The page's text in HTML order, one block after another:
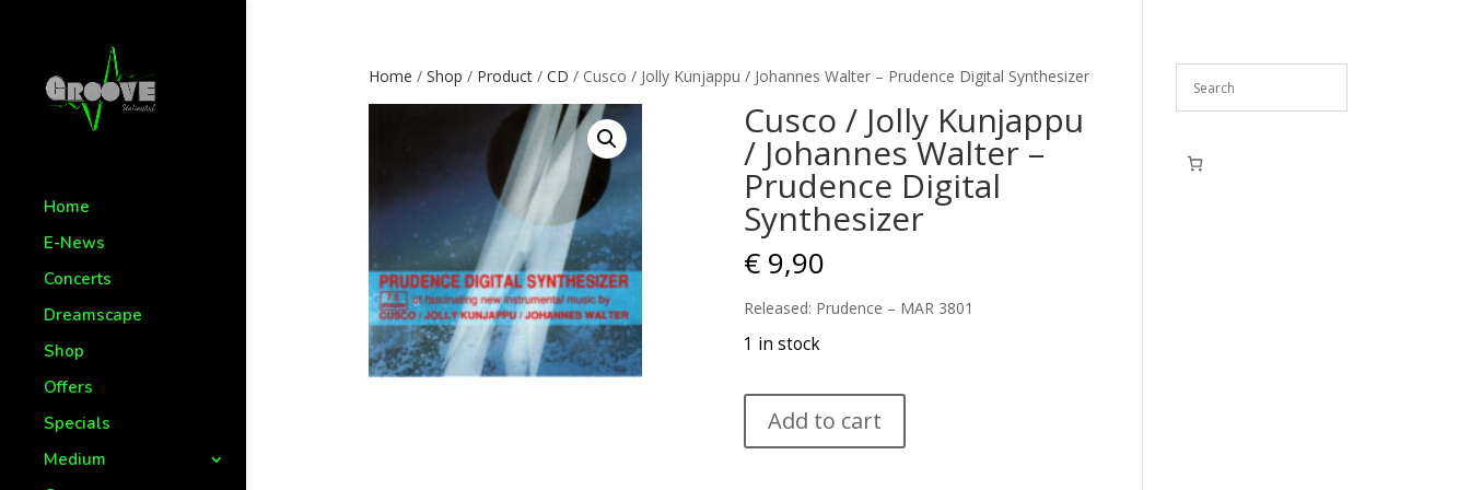
Home
E-News
Concerts
Dreamscape
Shop
Offers
Specials
Medium
Home / Shop / Product/ CD / Cusco / Jolly Kunjappu / Johannes Walter – Prudence Digital Synthesizer
Cusco / Jolly Kunjappu
/ Johannes Walter –
Prudence Digital
Synthesizer
€9,90
Released: Prudence – MAR 3801
1 in stock
Jolly
Add to cart